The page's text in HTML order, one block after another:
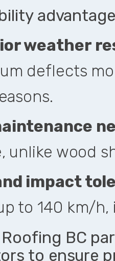
weather
deflects
unlike wood
impact
to 140 km/
BC
to ensure